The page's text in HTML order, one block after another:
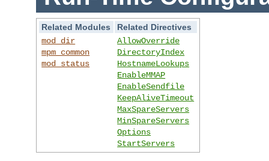
Related Modules
Related Directives
mod_dir
mpm_common
mod_status
AllowOverride
DirectoryIndex
HostnameLookups
EnableMMAP
EnableSendfile
KeepAliveTimeout
MaxSpareServers
MinSpareServers
Options
StartServers